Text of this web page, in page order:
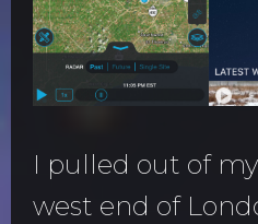
I pulled out of
west end of